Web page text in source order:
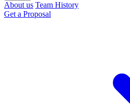
About us Team History
Get a Proposal